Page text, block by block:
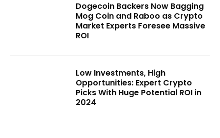
Dogecoin Backers Now Bagging
Mog Coin and Raboo as Crypto
Market Experts Foresee Massive
ROI
Low Investments, High
Opportunities: Expert Crypto
Picks With Huge Potential ROI in
2024